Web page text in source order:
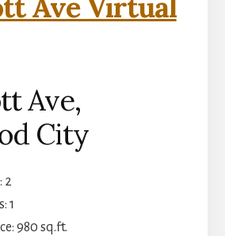
Ave Virtual
Ave,
City
2
1
980 sq.ft.